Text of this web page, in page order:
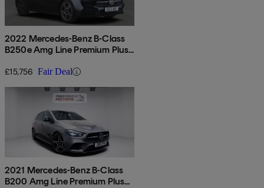
2022 Mercedes-Benz B-Class
B250e Amg Line Premium Plus
£15,756 Fair Deal
2021 Mercedes-Benz B-Class
B200 Amg Line Premium Plus